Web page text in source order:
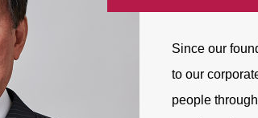
Since our
to our
people